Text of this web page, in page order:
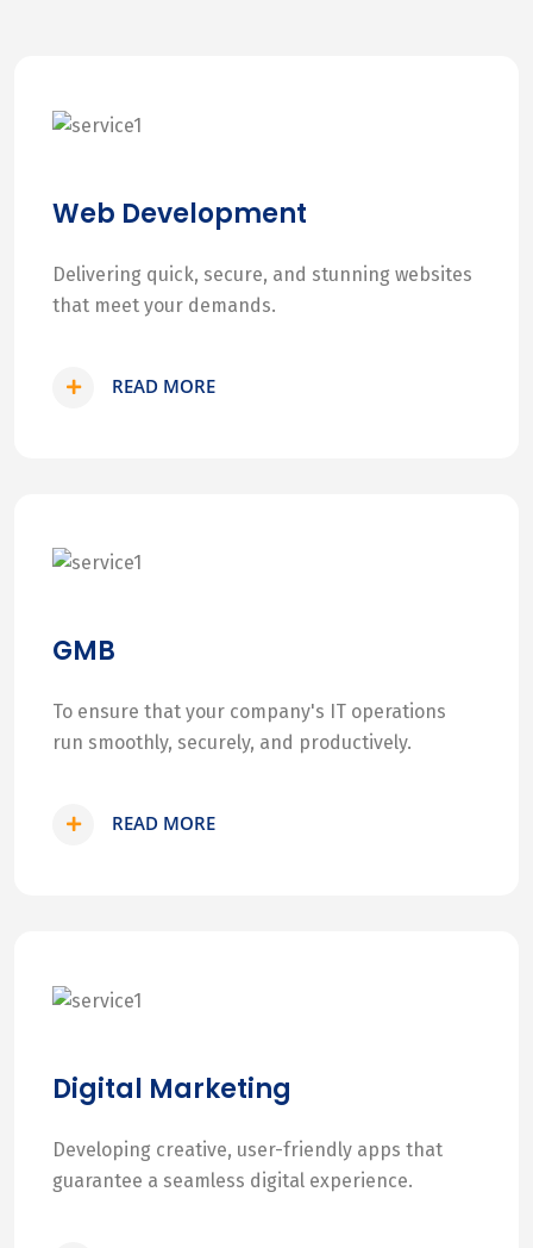
Web Development
Delivering quick, secure, and stunning websites
that meet your demands.
READ MORE
GMB
To ensure that your company's IT operations
run smoothly, securely, and productively.
READ MORE
Digital Marketing
Developing creative, user-friendly apps that
guarantee a seamless digital experience.